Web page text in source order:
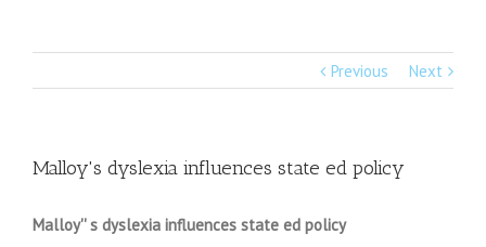
Previous Next
Malloy's dyslexia influences state ed policy
Malloy'' s dyslexia influences state ed policy